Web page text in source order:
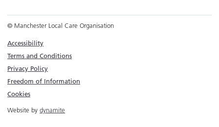
© Manchester Local Care Organisation
Accessibility
Terms and Conditions
Privacy Policy
Freedom of Information
Cookies
Website by dynamite